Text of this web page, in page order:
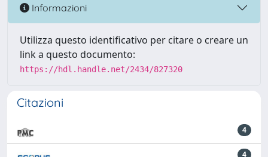
Informazioni
Utilizza questo identificativo per citare o creare un
link a questo documento:
https://hdl.handle.net/2434/827320
Citazioni
4
4